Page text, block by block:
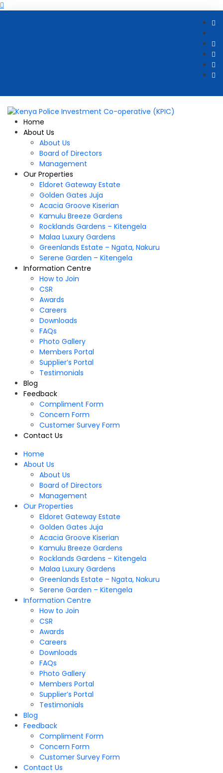
Home
About Us
About Us
Board of Directors
Management
Our Properties
Eldoret Gateway Estate
Golden Gates Juja
Acacia Groove Kiserian
Kamulu Breeze Gardens
Rocklands Gardens – Kitengela
Malaa Luxury Gardens
Greenlands Estate – Ngata, Nakuru
Serene Garden – Kitengela
Information Centre
How to Join
CSR
Awards
Careers
Downloads
FAQs
Photo Gallery
Members Portal
Supplier’s Portal
Testimonials
Blog
Feedback
Compliment Form
Concern Form
Customer Survey Form
Contact Us
Home
About Us
About Us
Board of Directors
Management
Our Properties
Eldoret Gateway Estate
Golden Gates Juja
Acacia Groove Kiserian
Kamulu Breeze Gardens
Rocklands Gardens – Kitengela
Malaa Luxury Gardens
Greenlands Estate – Ngata, Nakuru
Serene Garden – Kitengela
Information Centre
How to Join
CSR
Awards
Careers
Downloads
FAQs
Photo Gallery
Members Portal
Supplier’s Portal
Testimonials
Blog
Feedback
Compliment Form
Concern Form
Customer Survey Form
Contact Us